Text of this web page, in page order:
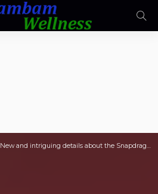
New and intriguing details about the Snapdragon 8 Elite Gen 6 leak